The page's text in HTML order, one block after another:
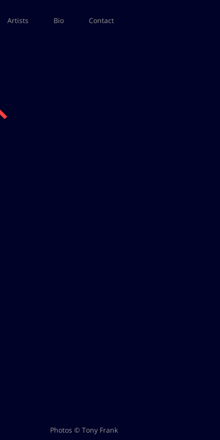
Artists Bio Contact
Photos © Tony Frank